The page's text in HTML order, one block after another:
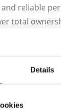
Details
reliable
total
peace of
Building
hold up